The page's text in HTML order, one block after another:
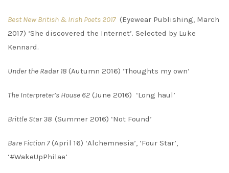
Best New British & Irish Poets 2017(Eyewear Publishing, March
2017) ‘She discovered the Internet’. Selected by Luke
Kennard.
Under the Radar 18 (Autumn 2016) ‘Thoughts my own’
The Interpreter’s House 62 (June 2016) ‘Long haul’
Brittle Star 38 (Summer 2016) ‘Not Found’
Bare Fiction 7(April 16) ‘Alchemnesia’, ‘Four Star’,
‘#WakeUpPhilae’